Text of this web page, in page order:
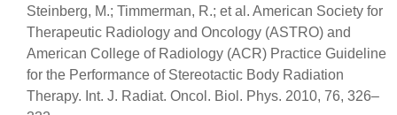
Steinberg, M.; Timmerman, R.; et al. American Society for
Therapeutic Radiology and Oncology (ASTRO) and
American College of Radiology (ACR) Practice Guideline
for the Performance of Stereotactic Body Radiation
Therapy. Int. J. Radiat. Oncol. Biol. Phys. 2010, 76, 326–